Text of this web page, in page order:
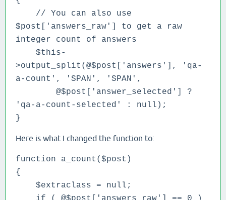
// You can also use
$post['answers_raw'] to get a raw
integer count of answers
$this-
>output_split(@$post['answers'], 'qa-
a-count', 'SPAN', 'SPAN',
@$post['answer_selected'] ?
'qa-a-count-selected' : null);
}
Here is what I changed the function to:
function a_count($post)
{
$extraclass = null;